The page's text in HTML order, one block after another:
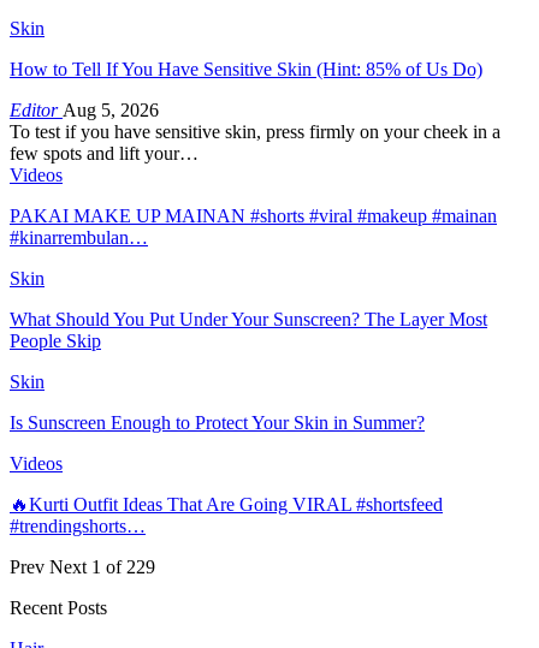
Skin
How to Tell If You Have Sensitive Skin (Hint: 85% of Us Do)
Editor Aug 5, 2026
To test if you have sensitive skin, press firmly on your cheek in a
few spots and lift your…
Videos
PAKAI MAKE UP MAINAN #shorts #viral #makeup #mainan
#kinarrembulan…
Skin
What Should You Put Under Your Sunscreen? The Layer Most
People Skip
Skin
Is Sunscreen Enough to Protect Your Skin in Summer?
Videos
🔥Kurti Outfit Ideas That Are Going VIRAL #shortsfeed
#trendingshorts…
Prev Next 1 of 229
Recent Posts